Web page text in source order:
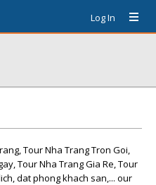
Log In
Tour Nha Trang Tron Goi,
Tour Nha Trang Gia Re, Tour
dat phong khach san,... our